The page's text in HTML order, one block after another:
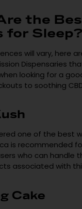
the
for Sleep?
will vary, here
Dispensaries
looking for a
to soothing
one of the best
is recommended
who can handle
associated with
Cake